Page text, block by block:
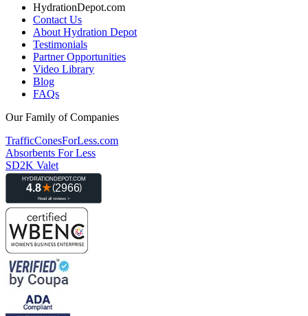
HydrationDepot.com
Contact Us
About Hydration Depot
Testimonials
Partner Opportunities
Video Library
Blog
FAQs
Our Family of Companies
TrafficConesForLess.com
Absorbents For Less
SD2K Valet